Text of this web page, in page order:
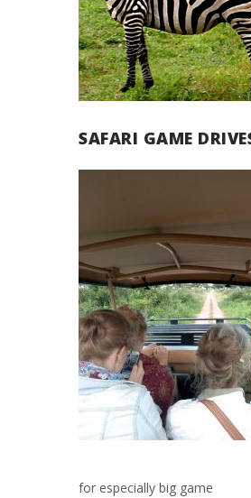
SAFARI GAME
for especially big game